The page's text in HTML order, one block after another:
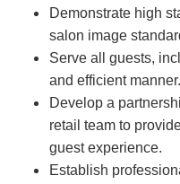
Demonstrate high
salon image
Serve all guests,
and efficient manner.
Develop a
retail team to
guest experience.
Establish